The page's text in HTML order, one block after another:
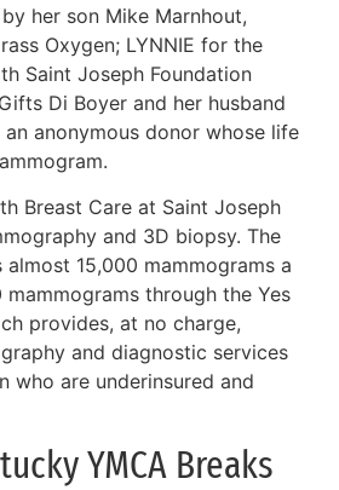
her son Mike Marnhout,
Oxygen; LYNNIE for the
Saint Joseph Foundation
Di Boyer and her husband
an anonymous donor whose life
Breast Care at Saint Joseph
and 3D biopsy. The
15,000 mammograms a
through the Yes
provides, at no charge,
and diagnostic services
who are underinsured and
YMCA Breaks